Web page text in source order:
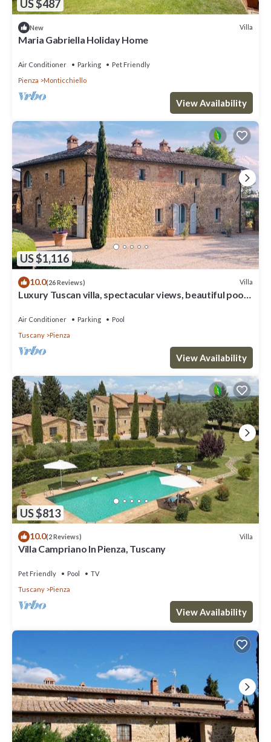
US $487
New Villa
Maria Gabriella Holiday Home
Air Conditioner Parking
Pet Friendly
Pienza
Monticchiello
View Availability
US $1,116
10.0(26 Reviews) Villa
Luxury Tuscan villa, spectacular views, beautiful pool
Air Conditioner Parking
Pool
Tuscany
Pienza
View Availability
US $813
10.0(2 Reviews) Villa
Villa Campriano In Pienza, Tuscany
Pet Friendly Pool
TV
Tuscany
Pienza
View Availability